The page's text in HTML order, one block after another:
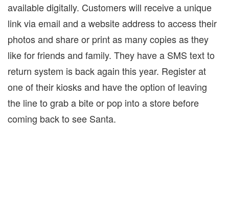
available digitally. Customers will receive a unique
link via email and a website address to access their
photos and share or print as many copies as they
like for friends and family. They have a SMS text to
return system is back again this year. Register at
one of their kiosks and have the option of leaving
the line to grab a bite or pop into a store before
coming back to see Santa.